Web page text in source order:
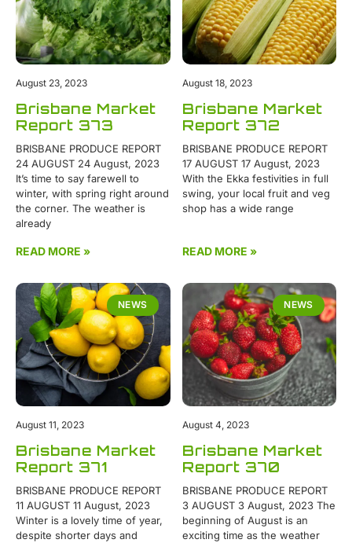
Brisbane Market
Report 373
BRISBANE PRODUCE REPORT
24 AUGUST 24 August, 2023
It’s time to say farewell to
winter, with spring right around
the corner. The weather is
already
READ MORE »
August 23, 2023
Brisbane Market
Report 372
BRISBANE PRODUCE REPORT
17 AUGUST 17 August, 2023
With the Ekka festivities in full
swing, your local fruit and veg
shop has a wide range
READ MORE »
August 18, 2023
NEWS
Brisbane Market
Report 371
BRISBANE PRODUCE REPORT
11 AUGUST 11 August, 2023
Winter is a lovely time of year,
despite shorter days and
August 11, 2023
NEWS
Brisbane Market
Report 370
BRISBANE PRODUCE REPORT
3 AUGUST 3 August, 2023 The
beginning of August is an
exciting time as the weather
August 4, 2023